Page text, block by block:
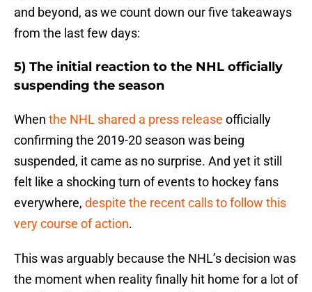
and beyond, as we count down our five takeaways
from the last few days:
5) The initial reaction to the NHL officially
suspending the season
When the NHL shared a press release officially
confirming the 2019-20 season was being
suspended, it came as no surprise. And yet it still
felt like a shocking turn of events to hockey fans
everywhere, despite the recent calls to follow this
very course of action.
This was arguably because the NHL’s decision was
the moment when reality finally hit home for a lot of